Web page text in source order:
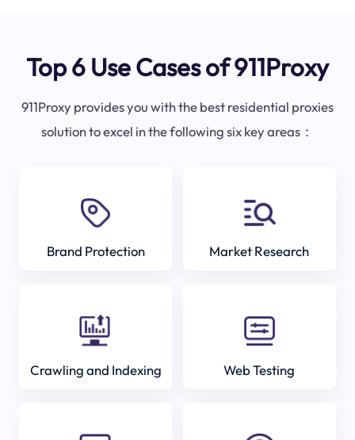
Top 6 Use Cases of 911Proxy
911Proxy provides you with the best residential proxies
solution to excel in the following six key areas：
Brand Protection Market Research
Crawling and Indexing Web Testing